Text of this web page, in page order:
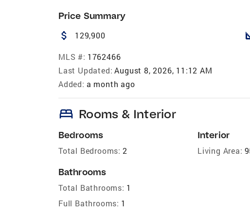
Price Summary
attach_money 129,900
MLS #: 1762466
Last Updated: August 8, 2026, 11:12 AM
Added: a month ago
bed Rooms & Interior
Bedrooms
Total Bedrooms: 2
Bathrooms
Total Bathrooms: 1
Full Bathrooms: 1
Interior
Living Area: